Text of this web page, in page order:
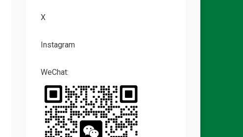
X
Instagram
WeChat: